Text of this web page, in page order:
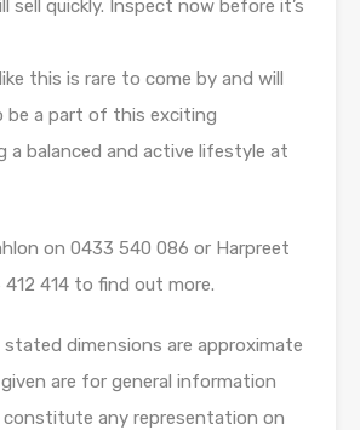
sell quickly. Inspect now before it’s
this is rare to come by and will
be a part of this exciting
a balanced and active lifestyle at
on 0433 540 086 or Harpreet
414 to find out more.
stated dimensions are approximate
are for general information
any representation on